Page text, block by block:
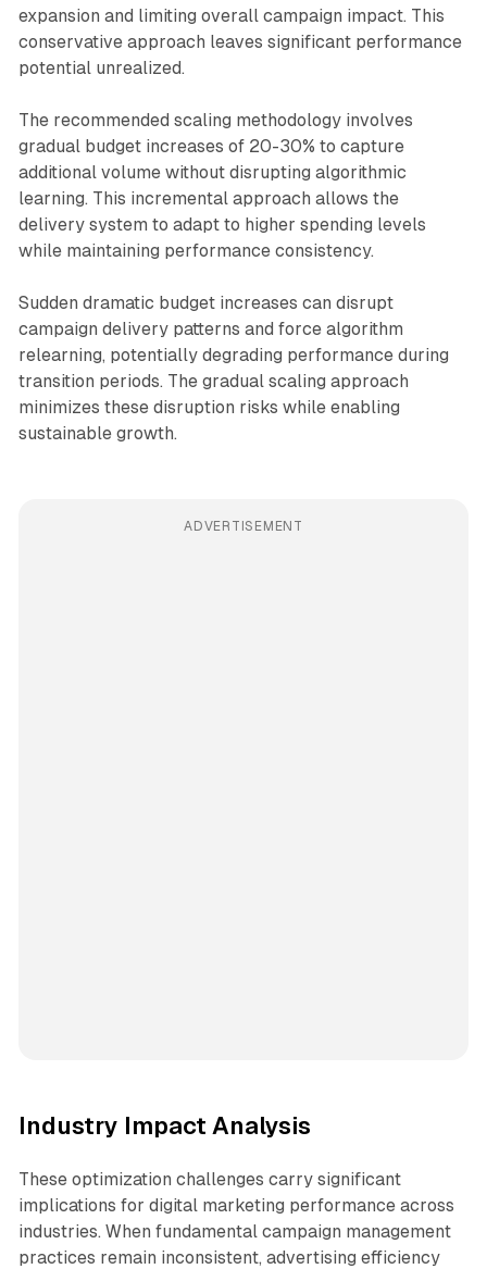
expansion and limiting overall campaign impact. This
conservative approach leaves significant performance
potential unrealized.
The recommended scaling methodology involves
gradual budget increases of 20-30% to capture
additional volume without disrupting algorithmic
learning. This incremental approach allows the
delivery system to adapt to higher spending levels
while maintaining performance consistency.
Sudden dramatic budget increases can disrupt
campaign delivery patterns and force algorithm
relearning, potentially degrading performance during
transition periods. The gradual scaling approach
minimizes these disruption risks while enabling
sustainable growth.
ADVERTISEMENT
Industry Impact Analysis
These optimization challenges carry significant
implications for digital marketing performance across
industries. When fundamental campaign management
practices remain inconsistent, advertising efficiency